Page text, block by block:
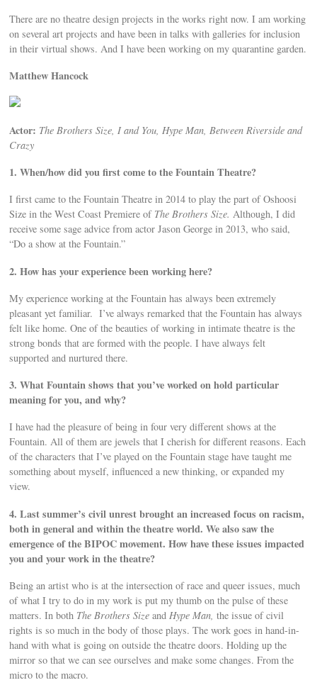
There are no theatre design projects in the works right now. I am working
on several art projects and have been in talks with galleries for inclusion
in their virtual shows. And I have been working on my quarantine garden.
Matthew Hancock
Actor: The Brothers Size, I and You, Hype Man, Between Riverside and
Crazy
1. When/how did you first come to the Fountain Theatre?
I first came to the Fountain Theatre in 2014 to play the part of Oshoosi
Size in the West Coast Premiere of The Brothers Size. Although, I did
receive some sage advice from actor Jason George in 2013, who said,
“Do a show at the Fountain.”
2. How has your experience been working here?
My experience working at the Fountain has always been extremely
pleasant yet familiar. I’ve always remarked that the Fountain has always
felt like home. One of the beauties of working in intimate theatre is the
strong bonds that are formed with the people. I have always felt
supported and nurtured there.
3. What Fountain shows that you’ve worked on hold particular
meaning for you, and why?
I have had the pleasure of being in four very different shows at the
Fountain. All of them are jewels that I cherish for different reasons. Each
of the characters that I’ve played on the Fountain stage have taught me
something about myself, influenced a new thinking, or expanded my
view.
4. Last summer’s civil unrest brought an increased focus on racism,
both in general and within the theatre world. We also saw the
emergence of the BIPOC movement. How have these issues impacted
you and your work in the theatre?
Being an artist who is at the intersection of race and queer issues, much
of what I try to do in my work is put my thumb on the pulse of these
matters. In both The Brothers Size andHype Man, the issue of civil
rights is so much in the body of those plays. The work goes in hand-in-
hand with what is going on outside the theatre doors. Holding up the
mirror so that we can see ourselves and make some changes. From the
micro to the macro.